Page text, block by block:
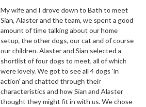
My wife and I drove down to Bath to meet
Sian, Alaster and the team, we spent a good
amount of time talking about our home
setup, the other dogs, our cat and of course
our children. Alaster and Sian selected a
shortlist of four dogs to meet, all of which
were lovely. We got to see all 4 dogs ‘in
action’ and chatted through their
characteristics and how Sian and Alaster
thought they might fit in with us. We chose